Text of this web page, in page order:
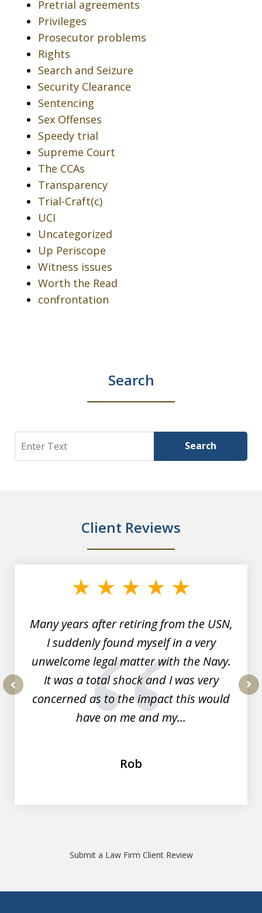
Pretrial agreements
Privileges
Prosecutor problems
Rights
Search and Seizure
Security Clearance
Sentencing
Sex Offenses
Speedy trial
Supreme Court
The CCAs
Transparency
Trial-Craft(c)
UCI
Uncategorized
Up Periscope
Witness issues
Worth the Read
confrontation
Search
Search Search
Client Reviews
Many years after retiring from the USN,
I suddenly found myself in a very
unwelcome legal matter with the Navy.
It was a total shock and I was very
concerned as to the impact this would
have on me and my...
Rob
Submit a Law Firm Client Review